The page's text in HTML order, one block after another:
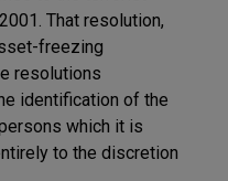
That resolution,
freezing
resolutions
identification of the
which it is
to the discretion